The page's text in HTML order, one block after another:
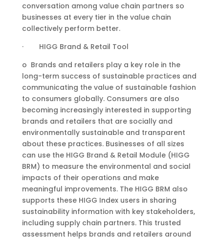
conversation among value chain partners so
businesses at every tier in the value chain
collectively perform better.
· HIGG Brand & Retail Tool
o Brands and retailers play a key role in the
long-term success of sustainable practices and
communicating the value of sustainable fashion
to consumers globally. Consumers are also
becoming increasingly interested in supporting
brands and retailers that are socially and
environmentally sustainable and transparent
about these practices. Businesses of all sizes
can use the HIGG Brand & Retail Module (HIGG
BRM) to measure the environmental and social
impacts of their operations and make
meaningful improvements. The HIGG BRM also
supports these HIGG Index users in sharing
sustainability information with key stakeholders,
including supply chain partners. This trusted
assessment helps brands and retailers around